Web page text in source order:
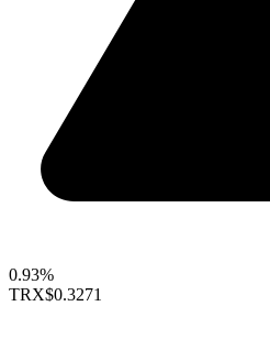
0.93%
TRX$0.3271